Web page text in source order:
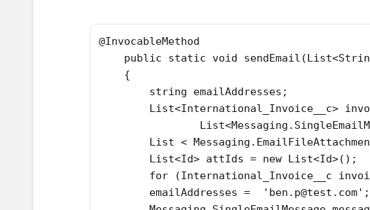
@InvocableMethod
public static void
    {
        string emailAddresses;
List<International_Invoice__c>
List <
        List<Id> attIds = new List<Id>();
for (International_Invoice__c
        emailAddresses =  'ben.p@test.com';